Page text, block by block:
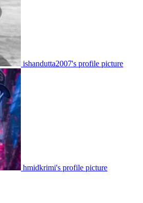
ishandutta2007's profile picture
hmidkrimi's profile picture